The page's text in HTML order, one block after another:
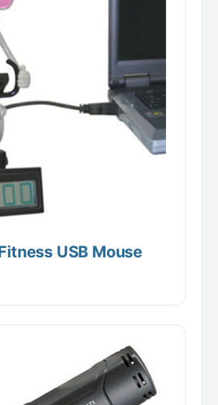
USB Mouse